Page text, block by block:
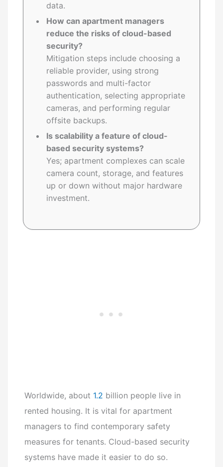
data.
How can apartment managers
reduce the risks of cloud-based
security?
Mitigation steps include choosing a
reliable provider, using strong
passwords and multi-factor
authentication, selecting appropriate
cameras, and performing regular
offsite backups.
Is scalability a feature of cloud-
based security systems?
Yes; apartment complexes can scale
camera count, storage, and features
up or down without major hardware
investment.
Worldwide, about 1.2 billion people live in
rented housing. It is vital for apartment
managers to find contemporary safety
measures for tenants. Cloud-based security
systems have made it easier to do so.